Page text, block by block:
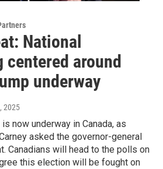
National
centered around
underway
2025
now underway in Canada, as
asked the governor-general
Canadians will head to the polls on
this election will be fought on